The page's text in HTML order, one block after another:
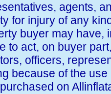
agents,
for injury of any
buyer may have,
to act, on buyer
officers,
because of the
on